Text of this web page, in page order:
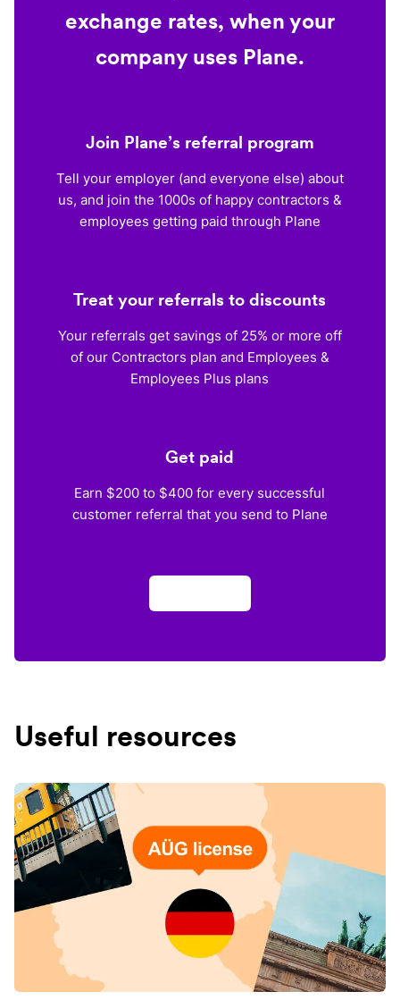
exchange rates, when your
company uses Plane.
Join Plane’s referral program
Tell your employer (and everyone else) about
us, and join the 1000s of happy contractors &
employees getting paid through Plane
Treat your referrals to discounts
Your referrals get savings of 25% or more off
of our Contractors plan and Employees &
Employees Plus plans
Get paid
Earn $200 to $400 for every successful
customer referral that you send to Plane
Useful resources